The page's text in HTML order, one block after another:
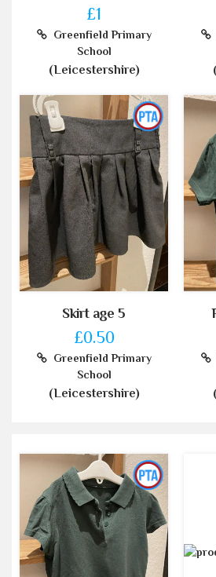
£1
Greenfield Primary
School
(Leicestershire)
Skirt age 5
£0.50
Greenfield Primary
School
(Leicestershire)